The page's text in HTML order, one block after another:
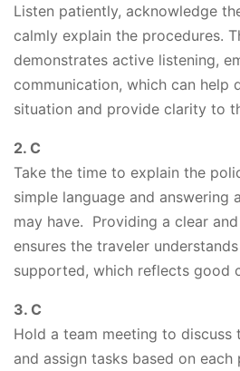
Listen patiently, acknowledge
calmly explain the procedures.
demonstrates active listening,
communication, which can help
situation and provide clarity to
2. C
Take the time to explain the
simple language and answering
may have. Providing a clear
ensures the traveler
supported, which reflects good
3. C
Hold a team meeting to discuss
and assign tasks based on each